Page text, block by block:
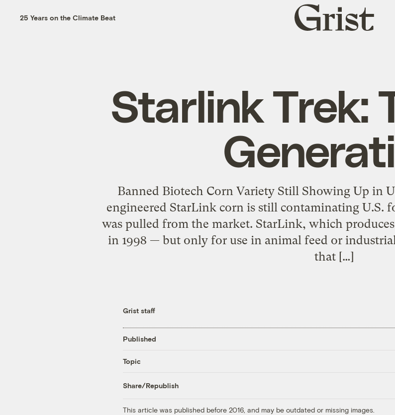
25 Years on the Climate Beat
Grist
home
Starlink Trek:
Banned Biotech Corn Variety Still Showing Up in
engineered StarLink corn is still contaminating U.S.
was pulled from the market. StarLink, which
in 1998 — but only for use in animal feed or industrial
that […]
Grist staff
Published
Topic
Share/Republish
This article was published before 2016, and may be outdated or missing images.